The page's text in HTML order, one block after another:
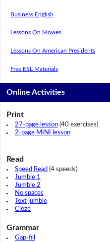
Business English
Lessons On Movies
Lessons On American Presidents
Free ESL Materials
Online Activities
Print
27-page lesson(40 exercises)
2-page MINI lesson
Read
Speed Read (4 speeds)
Jumble 1
Jumble 2
No spaces
Text jumble
Cloze
Grammar
Gap-fill